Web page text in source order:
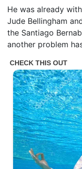
He was already
Jude Bellingham
the Santiago
another problem